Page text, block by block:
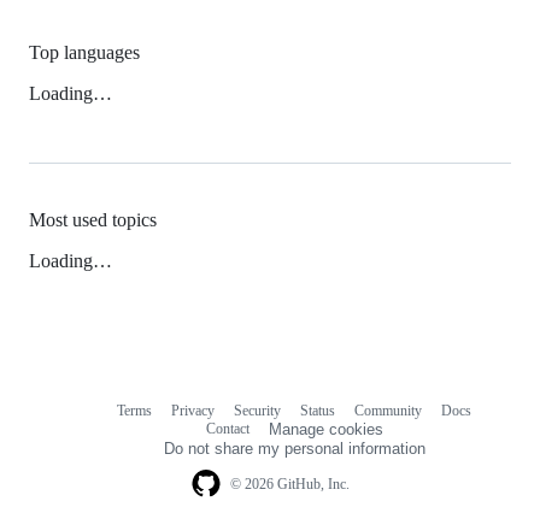
Top languages
Loading…
Most used topics
Loading…
© 2026 GitHub, Inc.
Terms Privacy Security Status Community
Docs
Contact
Manage cookies
Do not share my personal information